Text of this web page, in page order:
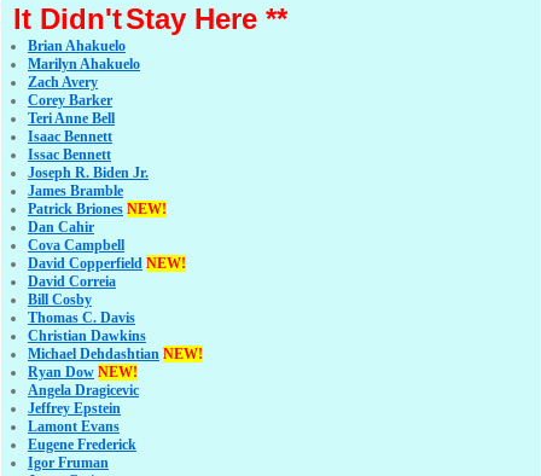
It Didn'tStay Here **
Brian Ahakuelo
Marilyn Ahakuelo
Zach Avery
Corey Barker
Teri Anne Bell
Isaac Bennett
Issac Bennett
Joseph R. Biden Jr.
James Bramble
Patrick Briones NEW!
Dan Cahir
Cova Campbell
David Copperfield NEW!
David Correia
Bill Cosby
Thomas C. Davis
Christian Dawkins
Michael Dehdashtian NEW!
Ryan Dow NEW!
Angela Dragicevic
Jeffrey Epstein
Lamont Evans
Eugene Frederick
Igor Fruman